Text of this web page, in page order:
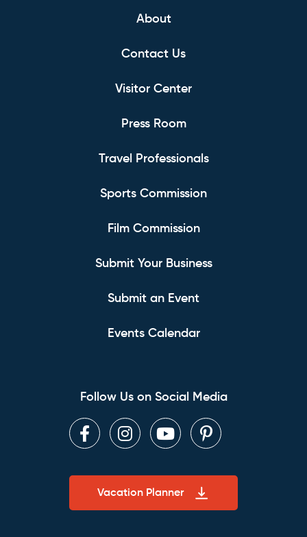
About
Contact Us
Visitor Center
Press Room
Travel Professionals
Sports Commission
Film Commission
Submit Your Business
Submit an Event
Events Calendar
Follow Us on Social Media
FacebookInstagram
YoutubePinterest
Vacation Planner